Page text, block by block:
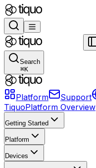
Search
⌘K
Platform Support
TiquoPlatform Overview
Getting Started
Platform
Devices